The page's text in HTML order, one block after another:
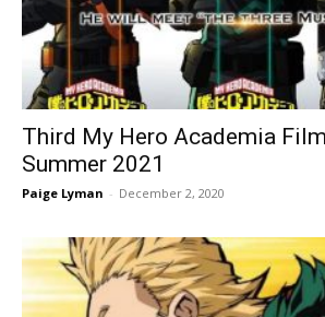
Third My Hero Academia
Summer 2021
Paige Lyman - December 2, 2020